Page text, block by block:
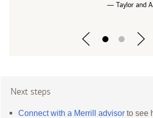
— Taylor and
Next steps
Connect with a Merrill advisor to see